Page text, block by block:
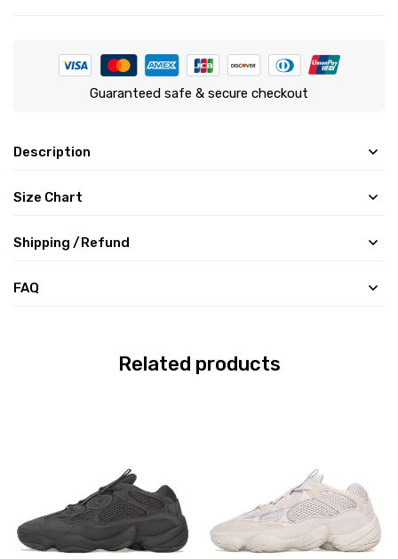
Guaranteed safe & secure checkout
Description
Size Chart
Shipping /Refund
FAQ
Related products